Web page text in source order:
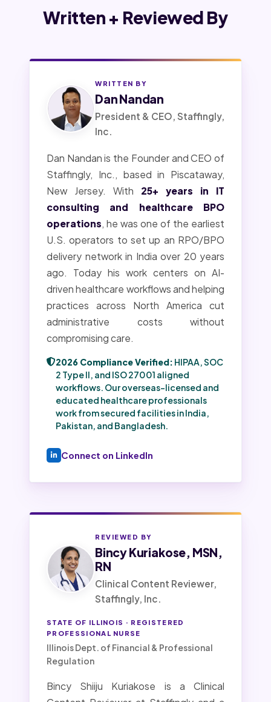
Written + Reviewed By
WRITTEN BY
Dan Nandan
President & CEO, Staffingly,
Inc.
Dan Nandan is the Founder and CEO of
Staffingly, Inc., based in Piscataway,
New Jersey. With 25+ years in IT
consulting and healthcare BPO
operations , he was one of the earliest
U.S. operators to set up an RPO/BPO
delivery network in India over 20 years
ago. Today his work centers on AI-
driven healthcare workflows and helping
practices across North America cut
administrative costs without
compromising care.
2026 Compliance Verified: HIPAA, SOC
2 Type II, and ISO 27001 aligned
workflows. Our overseas-licensed and
educated healthcare professionals
work from secured facilities in India,
Pakistan, and Bangladesh.
Connect on LinkedIn
REVIEWED BY
Bincy Kuriakose, MSN,
RN
Clinical Content Reviewer,
Staffingly, Inc.
STATE OF ILLINOIS · REGISTERED
PROFESSIONAL NURSE
Illinois Dept. of Financial & Professional
Regulation
Bincy Shiiju Kuriakose is a Clinical